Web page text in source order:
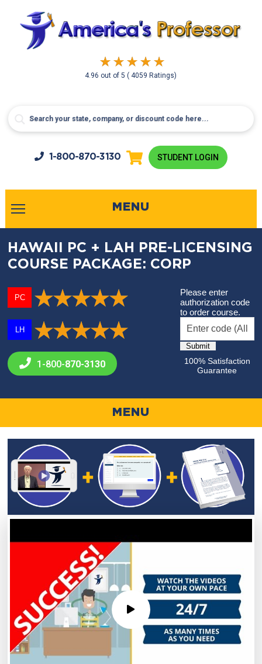
4.96 out of5( 4059 Ratings)
1-800-870-3130 STUDENT LOGIN
MENU
HAWAII PC + LAH PRE-LICENSING
COURSE PACKAGE: CORP
PC
LH
1-800-870-3130
Please enter
authorization code
to order course.
100% Satisfaction
Guarantee
MENU